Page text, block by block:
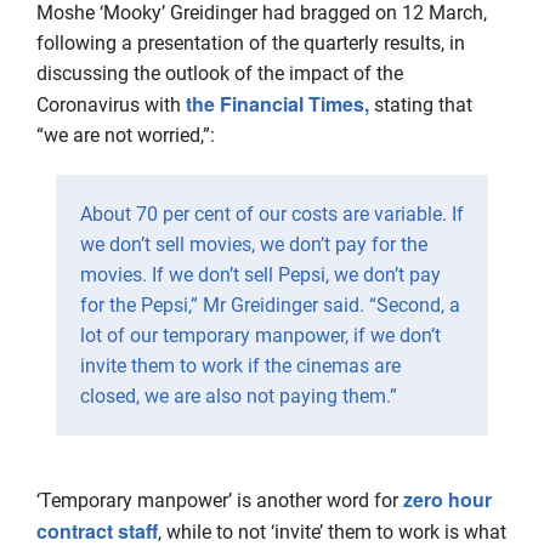
Moshe ‘Mooky’ Greidinger had bragged on 12 March,
following a presentation of the quarterly results, in
discussing the outlook of the impact of the
Coronavirus with the Financial Times, stating that
“we are not worried,”:
About 70 per cent of our costs are variable. If
we don’t sell movies, we don’t pay for the
movies. If we don’t sell Pepsi, we don’t pay
for the Pepsi,” Mr Greidinger said. “Second, a
lot of our temporary manpower, if we don’t
invite them to work if the cinemas are
closed, we are also not paying them.”
‘Temporary manpower’ is another word forzero hour
contract staff, while to not ‘invite’ them to work is what